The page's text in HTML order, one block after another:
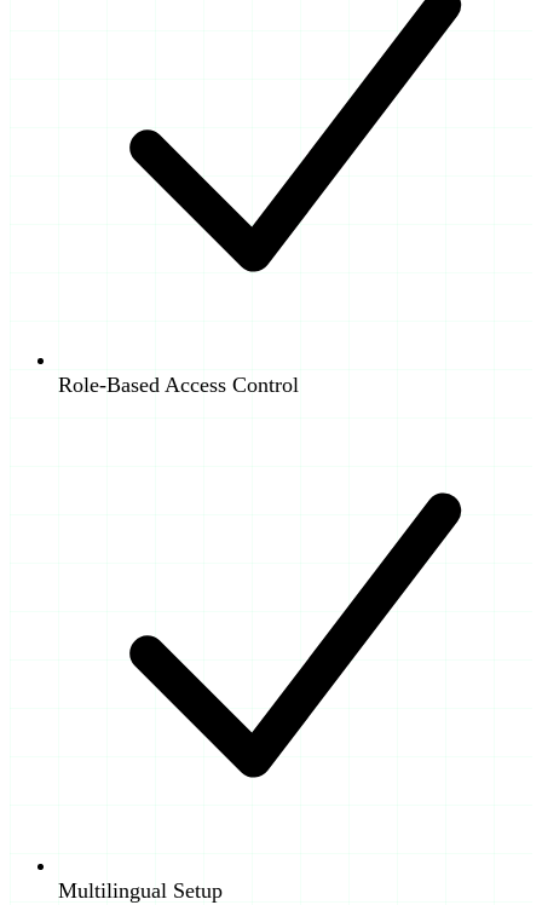
Role-Based Access Control
Multilingual Setup